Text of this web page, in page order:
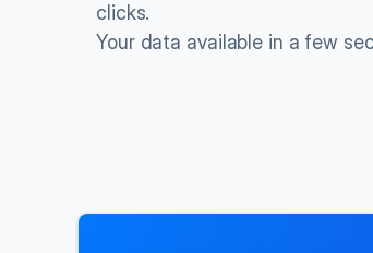
clicks.
Your data available in a few